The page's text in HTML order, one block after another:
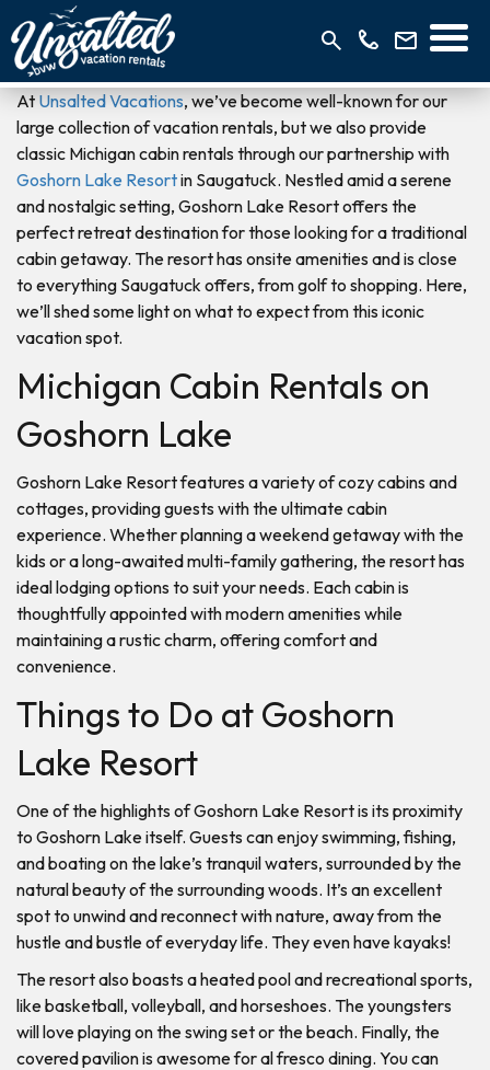
At Unsalted Vacations, we’ve become well-known for our
large collection of vacation rentals, but we also provide
classic Michigan cabin rentals through our partnership with
Goshorn Lake Resortin Saugatuck. Nestled amid a serene
and nostalgic setting, Goshorn Lake Resort offers the
perfect retreat destination for those looking for a traditional
cabin getaway. The resort has onsite amenities and is close
to everything Saugatuck offers, from golf to shopping. Here,
we’ll shed some light on what to expect from this iconic
vacation spot.
Michigan Cabin Rentals on
Goshorn Lake
Goshorn Lake Resort features a variety of cozy cabins and
cottages, providing guests with the ultimate cabin
experience. Whether planning a weekend getaway with the
kids or a long-awaited multi-family gathering, the resort has
ideal lodging options to suit your needs. Each cabin is
thoughtfully appointed with modern amenities while
maintaining a rustic charm, offering comfort and
convenience.
Things to Do at Goshorn
Lake Resort
One of the highlights of Goshorn Lake Resort is its proximity
to Goshorn Lake itself. Guests can enjoy swimming, fishing,
and boating on the lake’s tranquil waters, surrounded by the
natural beauty of the surrounding woods. It’s an excellent
spot to unwind and reconnect with nature, away from the
hustle and bustle of everyday life. They even have kayaks!
The resort also boasts a heated pool and recreational sports,
like basketball, volleyball, and horseshoes. The youngsters
will love playing on the swing set or the beach. Finally, the
covered pavilion is awesome for al fresco dining. You can